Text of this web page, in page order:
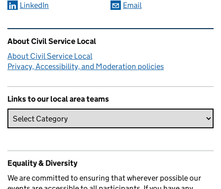
LinkedIn
Email
Related content and links
About Civil Service Local
About Civil Service Local
Privacy, Accessibility, and Moderation policies
Links to our local area teams
Equality & Diversity
We are committed to ensuring that wherever possible our